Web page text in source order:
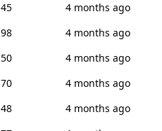
45
4 months ago
98
4 months ago
50
4 months ago
70
4 months ago
48
4 months ago